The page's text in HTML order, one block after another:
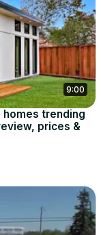
9:00
trending
prices &